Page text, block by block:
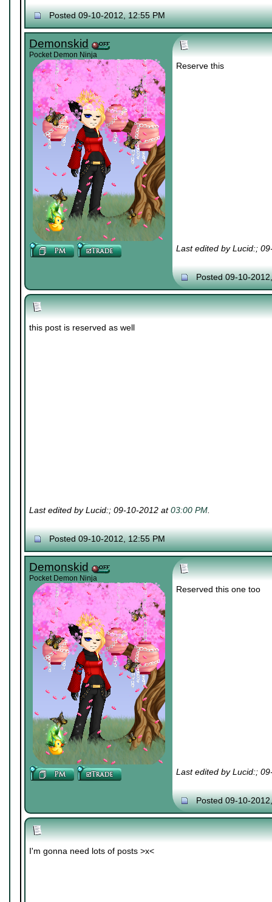
Posted 09-10-2012, 12:55 PM
Demonskid
Pocket Demon Ninja
Reserve this
Last edited by Lucid:;
Posted 09-10-
this post is reserved as well
Last edited by Lucid:; 09-10-2012 at03:00 PM.
Posted 09-10-2012, 12:55 PM
Demonskid
Pocket Demon Ninja
Reserved this one too
Last edited by Lucid:;
Posted 09-10-
I'm gonna need lots of posts >x<